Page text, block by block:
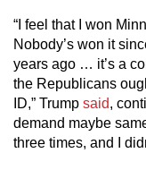
“I feel that I won
Nobody’s won it
years ago … it’s a
the Republicans
ID,” Trump said,
demand maybe
three times, and I